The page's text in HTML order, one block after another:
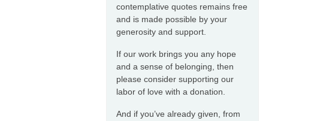
contemplative quotes remains free
and is made possible by your
generosity and support.
If our work brings you any hope
and a sense of belonging, then
please consider supporting our
labor of love with a donation.
And if you’ve already given, from